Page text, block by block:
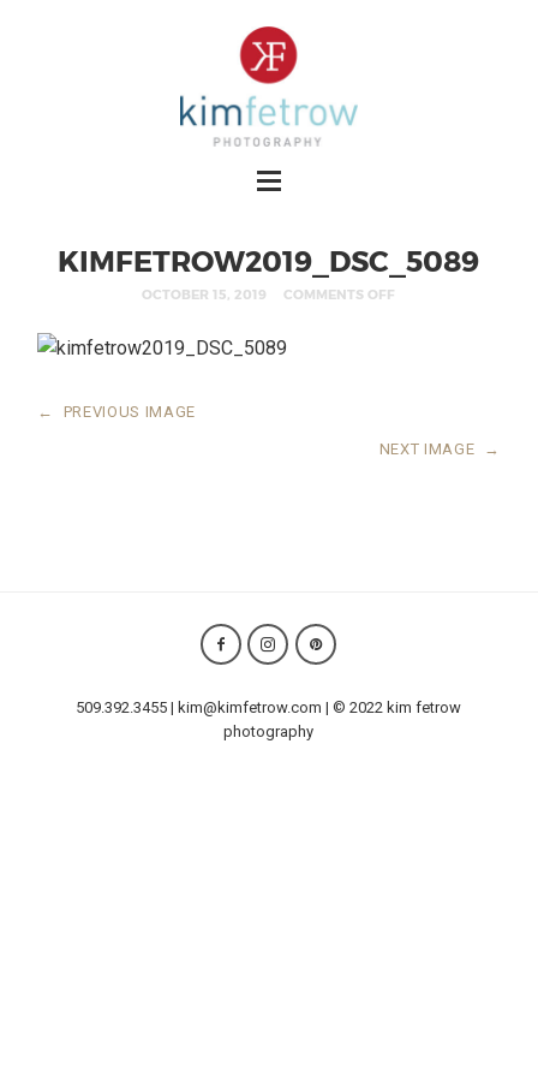
KIMFETROW2019_DSC_5089
OCTOBER 15, 2019 COMMENTS OFF
← PREVIOUS IMAGE
NEXT IMAGE →
509.392.3455 | kim@kimfetrow.com | © 2022 kim fetrow
photography